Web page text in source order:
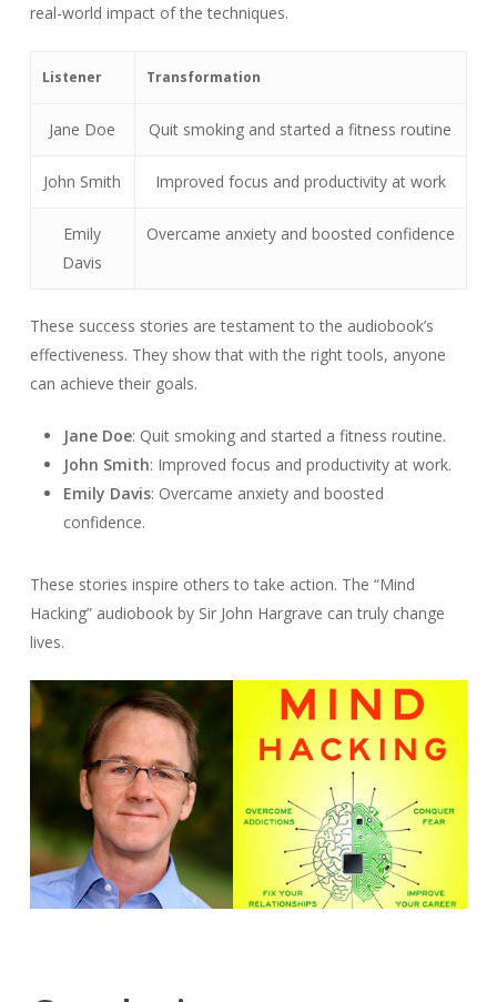
real-world impact of the techniques.
Listener Transformation
Jane Doe Quit smoking and started a fitness routine
John Smith Improved focus and productivity at work
Emily
Davis
Overcame anxiety and boosted confidence
These success stories are testament to the audiobook’s
effectiveness. They show that with the right tools, anyone
can achieve their goals.
Jane Doe: Quit smoking and started a fitness routine.
John Smith: Improved focus and productivity at work.
Emily Davis: Overcame anxiety and boosted
confidence.
These stories inspire others to take action. The “Mind
Hacking” audiobook by Sir John Hargrave can truly change
lives.